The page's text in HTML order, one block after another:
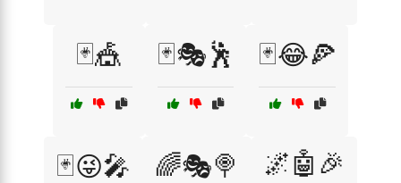
🃏🎪 🃏🎭🕺 🃏😂🍕
🃏😜🎤 🌈🎭🍭 🌌🤖🎉